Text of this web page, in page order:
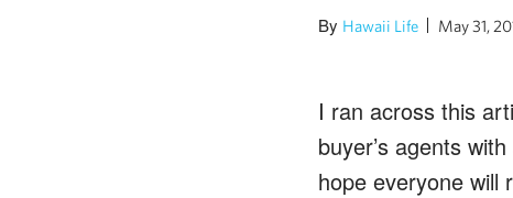
By Hawaii Life May 31,
I ran across this
buyer’s agents
hope everyone will